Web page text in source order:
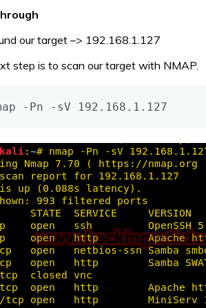
our target –> 192.168.1.127
step is to scan our target with NMAP.
-Pn -sV 192.168.1.127